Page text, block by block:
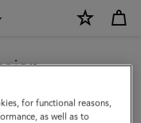
Region site but we
States.
for functional reasons,
as well as to